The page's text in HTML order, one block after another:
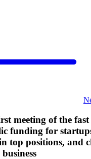
meeting of the
funding for
top positions, and